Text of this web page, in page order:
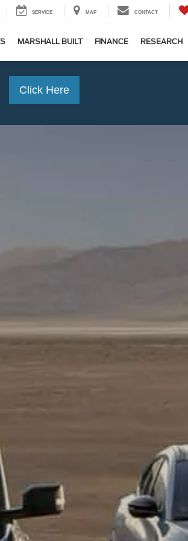
SERVICE MAP CONTACT
MARSHALL BUILT FINANCE RESEARCH
Click Here